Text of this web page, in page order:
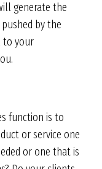
generate the
by the
to your
function is to
or service one
or one that is